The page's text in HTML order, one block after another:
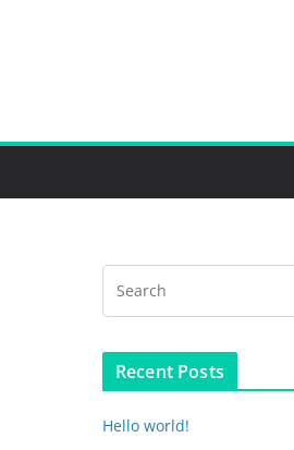
Recent Posts
Hello world!